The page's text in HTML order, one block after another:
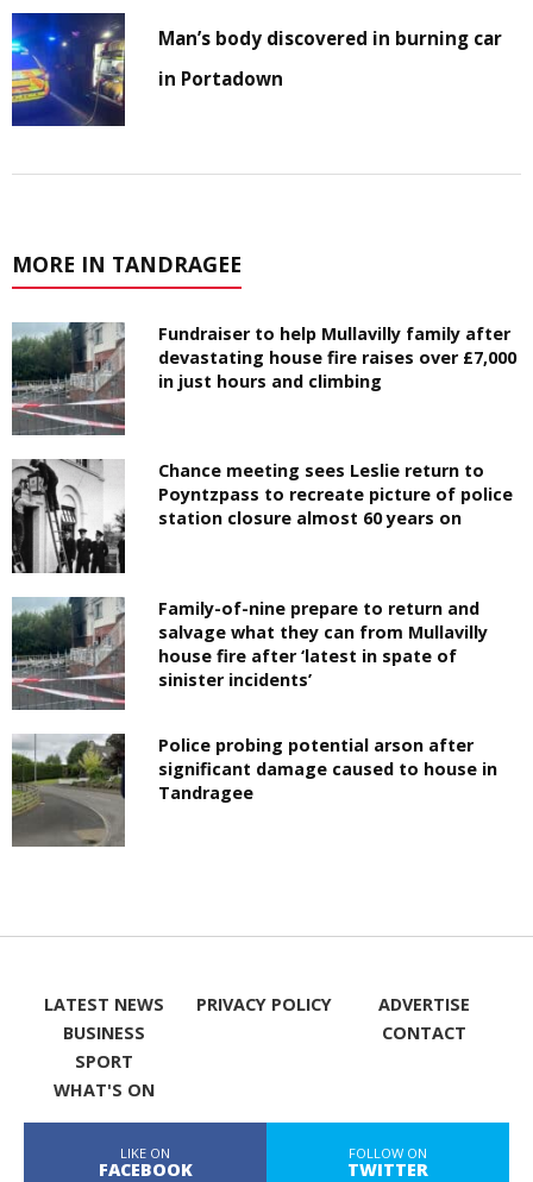
Man’s body discovered in burning car
in Portadown
MORE IN TANDRAGEE
Fundraiser to help Mullavilly family after
devastating house fire raises over £7,000
in just hours and climbing
Chance meeting sees Leslie return to
Poyntzpass to recreate picture of police
station closure almost 60 years on
Family-of-nine prepare to return and
salvage what they can from Mullavilly
house fire after ‘latest in spate of
sinister incidents’
Police probing potential arson after
significant damage caused to house in
Tandragee
LATEST NEWS
BUSINESS
SPORT
WHAT'S ON
PRIVACY POLICY
ADVERTISE
CONTACT
LIKE ON
FACEBOOK
FOLLOW ON
TWITTER